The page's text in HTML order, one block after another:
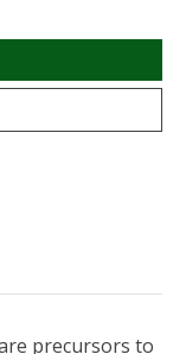
precursors to